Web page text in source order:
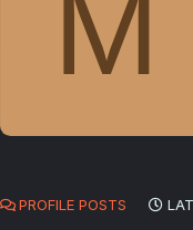
M
PROFILE POSTS